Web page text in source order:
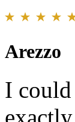
Arezzo
I